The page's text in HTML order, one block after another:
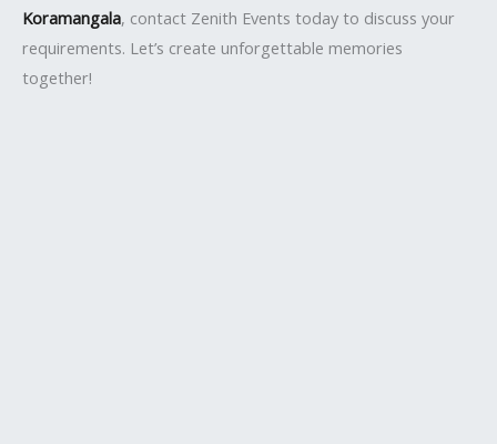
Koramangala, contact Zenith Events today to discuss your
requirements. Let’s create unforgettable memories
together!